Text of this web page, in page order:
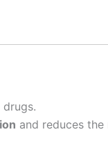
and reduces